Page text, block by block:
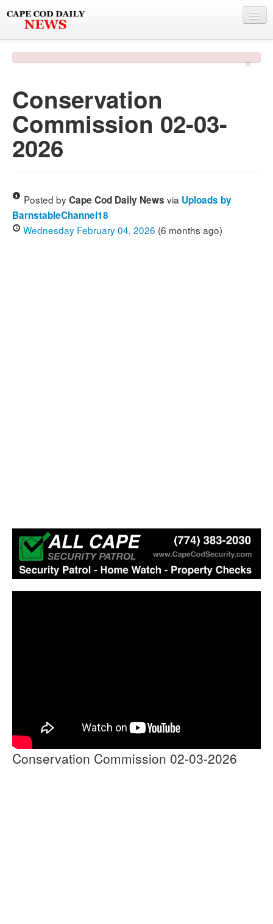
PHOTO & VIDEO
POLICE & FIRE
WEATHER
SPONSORS
×
Conservation
Commission 02-03-
2026
Posted byCape Cod Daily News via Uploads by
BarnstableChannel18
Wednesday February 04, 2026 (6 months ago)
Conservation Commission 02-03-2026